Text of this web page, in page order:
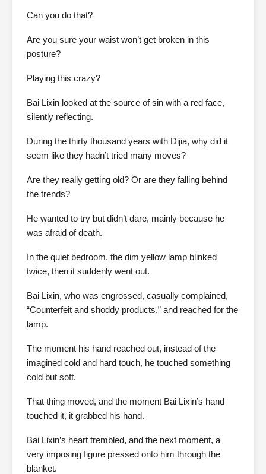
Can you do that?
Are you sure your waist won’t get broken in this
posture?
Playing this crazy?
Bai Lixin looked at the source of sin with a red face,
silently reflecting.
During the thirty thousand years with Dijia, why did it
seem like they hadn’t tried many moves?
Are they really getting old? Or are they falling behind
the trends?
He wanted to try but didn’t dare, mainly because he
was afraid of death.
In the quiet bedroom, the dim yellow lamp blinked
twice, then it suddenly went out.
Bai Lixin, who was engrossed, casually complained,
“Counterfeit and shoddy products,” and reached for the
lamp.
The moment his hand reached out, instead of the
imagined cold and hard touch, he touched something
cold but soft.
That thing moved, and the moment Bai Lixin’s hand
touched it, it grabbed his hand.
Bai Lixin’s heart trembled, and the next moment, a
very imposing figure pressed onto him through the
blanket.